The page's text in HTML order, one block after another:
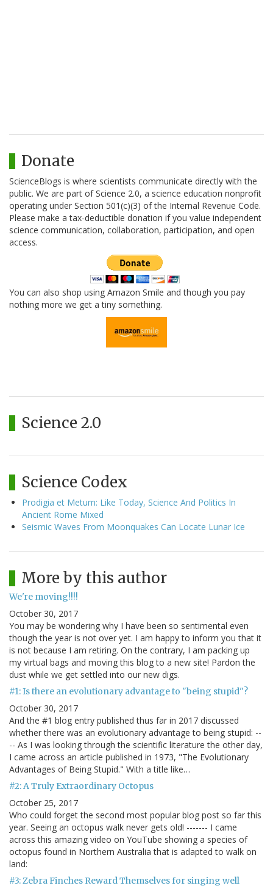
Donate
ScienceBlogs is where scientists communicate directly with the
public. We are part of Science 2.0, a science education nonprofit
operating under Section 501(c)(3) of the Internal Revenue Code.
Please make a tax-deductible donation if you value independent
science communication, collaboration, participation, and open
access.
You can also shop using Amazon Smile and though you pay
nothing more we get a tiny something.
Science 2.0
Science Codex
Prodigia et Metum: Like Today, Science And Politics In
Ancient Rome Mixed
Seismic Waves From Moonquakes Can Locate Lunar Ice
More by this author
We're moving!!!!
October 30, 2017
You may be wondering why I have been so sentimental even
though the year is not over yet. I am happy to inform you that it
is not because I am retiring. On the contrary, I am packing up
my virtual bags and moving this blog to a new site! Pardon the
dust while we get settled into our new digs.
#1: Is there an evolutionary advantage to "being stupid"?
October 30, 2017
And the #1 blog entry published thus far in 2017 discussed
whether there was an evolutionary advantage to being stupid: --
-- As I was looking through the scientific literature the other day,
I came across an article published in 1973, "The Evolutionary
Advantages of Being Stupid." With a title like…
#2: A Truly Extraordinary Octopus
October 25, 2017
Who could forget the second most popular blog post so far this
year. Seeing an octopus walk never gets old! ------- I came
across this amazing video on YouTube showing a species of
octopus found in Northern Australia that is adapted to walk on
land:
#3: Zebra Finches Reward Themselves for singing well